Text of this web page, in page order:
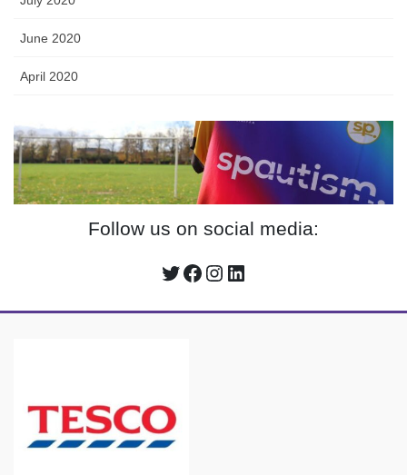
June 2020
April 2020
Follow us on social media:
Twitter
Facebook
Instagram
LinkedIn